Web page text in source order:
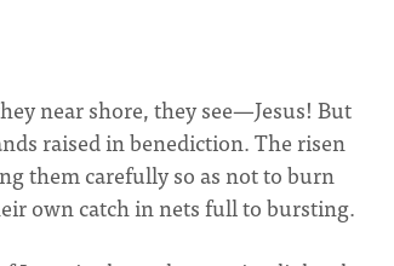
near shore, they see—Jesus! But
raised in benediction. The risen
them carefully so as not to burn
own catch in nets full to bursting.